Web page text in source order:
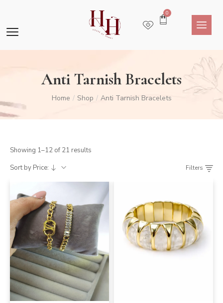
0
Anti Tarnish Bracelets
Home / Shop / Anti Tarnish Bracelets
Showing 1–12 of 21 results
Sort by Price:
Filters